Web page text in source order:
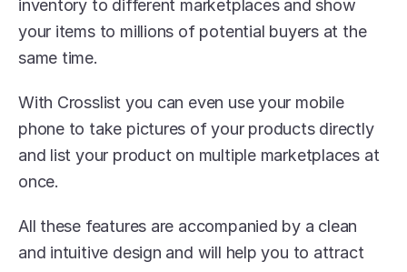
inventory to different marketplaces and show
your items to millions of potential buyers at the
same time.
With Crosslist you can even use your mobile
phone to take pictures of your products directly
and list your product on multiple marketplaces at
once.
All these features are accompanied by a clean
and intuitive design and will help you to attract